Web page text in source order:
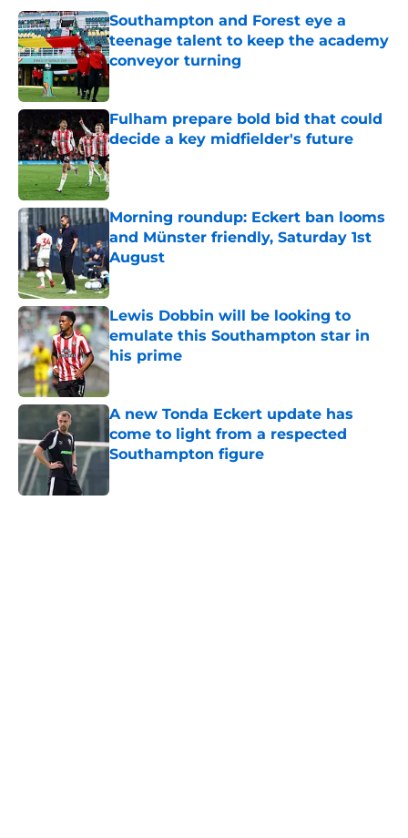
Southampton and Forest eye a
teenage talent to keep the academy
conveyor turning
Published by on Invalid Date
Fulham prepare bold bid that could
decide a key midfielder's future
Published by on Invalid Date
Morning roundup: Eckert ban looms
and Münster friendly, Saturday 1st
August
Published by on Invalid Date
Lewis Dobbin will be looking to
emulate this Southampton star in
his prime
Published by on Invalid Date
A new Tonda Eckert update has
come to light from a respected
Southampton figure